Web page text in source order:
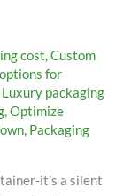
cost,Custom
for
Luxury packaging
,Optimize
, Packaging
it’s a silent